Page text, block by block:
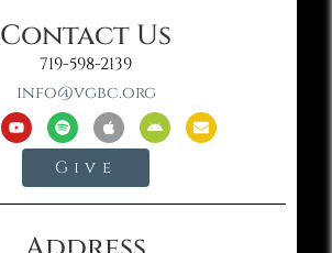
Contact Us
719-598-2139
info@vgbc.org
Give